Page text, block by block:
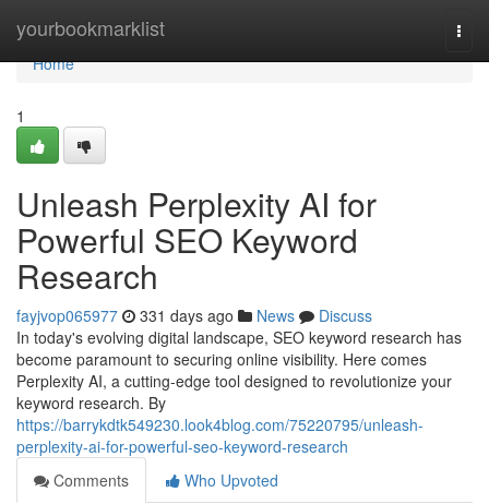
yourbookmarklist
Home
Home
1
Unleash Perplexity AI for
Powerful SEO Keyword
Research
fayjvop065977 331 days ago News
Discuss
In today's evolving digital landscape, SEO keyword research has
become paramount to securing online visibility. Here comes
Perplexity AI, a cutting-edge tool designed to revolutionize your
keyword research. By
https://barrykdtk549230.look4blog.com/75220795/unleash-
perplexity-ai-for-powerful-seo-keyword-research
Comments
Who Upvoted